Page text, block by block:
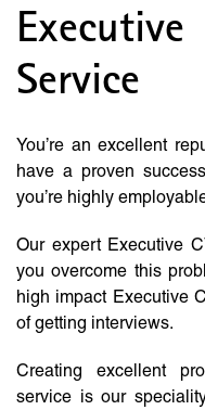
Service
You’re an excellent
have a proven
you’re highly
Our expert Executive
you overcome this
high impact Executive
of getting interviews.
Creating excellent
service is our